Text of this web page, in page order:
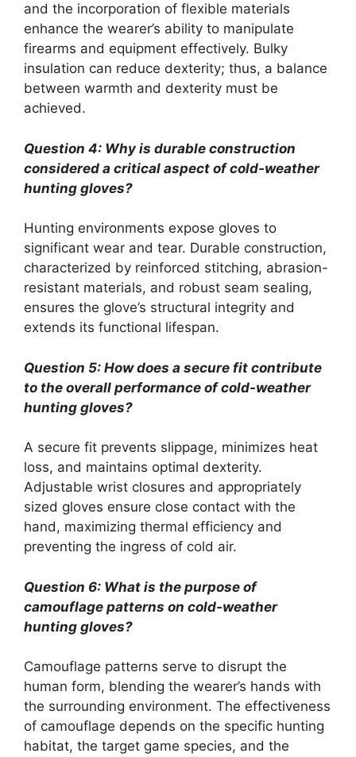
and the incorporation of flexible materials
enhance the wearer’s ability to manipulate
firearms and equipment effectively. Bulky
insulation can reduce dexterity; thus, a balance
between warmth and dexterity must be
achieved.
Question 4: Why is durable construction
considered a critical aspect of cold-weather
hunting gloves?
Hunting environments expose gloves to
significant wear and tear. Durable construction,
characterized by reinforced stitching, abrasion-
resistant materials, and robust seam sealing,
ensures the glove’s structural integrity and
extends its functional lifespan.
Question 5: How does a secure fit contribute
to the overall performance of cold-weather
hunting gloves?
A secure fit prevents slippage, minimizes heat
loss, and maintains optimal dexterity.
Adjustable wrist closures and appropriately
sized gloves ensure close contact with the
hand, maximizing thermal efficiency and
preventing the ingress of cold air.
Question 6: What is the purpose of
camouflage patterns on cold-weather
hunting gloves?
Camouflage patterns serve to disrupt the
human form, blending the wearer’s hands with
the surrounding environment. The effectiveness
of camouflage depends on the specific hunting
habitat, the target game species, and the